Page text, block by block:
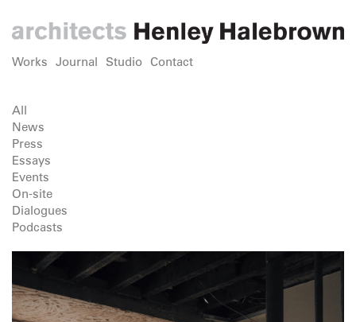
Works Journal Studio Contact
All
News
Press
Essays
Events
On-site
Dialogues
Podcasts